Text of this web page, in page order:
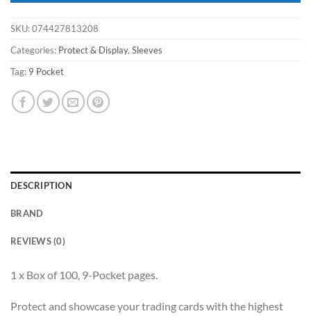
SKU:074427813208
Categories: Protect & Display, Sleeves
Tag: 9 Pocket
DESCRIPTION
BRAND
REVIEWS (0)
1 x Box of 100, 9-Pocket pages.
Protect and showcase your trading cards with the highest